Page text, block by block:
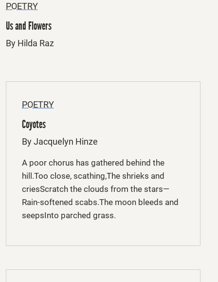
POETRY
Us and Flowers
By Hilda Raz
POETRY
Coyotes
By Jacquelyn Hinze
A poor chorus has gathered behind the
hill.Too close, scathing,The shrieks and
criesScratch the clouds from the stars—
Rain-softened scabs.The moon bleeds and
seepsInto parched grass.